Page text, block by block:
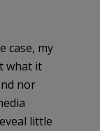
case, my
what it
nor
little